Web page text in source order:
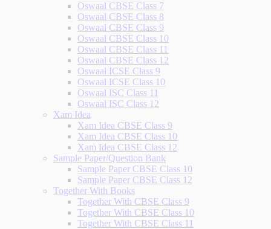
Oswaal CBSE Class 7
Oswaal CBSE Class 8
Oswaal CBSE Class 9
Oswaal CBSE Class 10
Oswaal CBSE Class 11
Oswaal CBSE Class 12
Oswaal ICSE Class 9
Oswaal ICSE Class 10
Oswaal ISC Class 11
Oswaal ISC Class 12
Xam Idea
Xam Idea CBSE Class 9
Xam Idea CBSE Class 10
Xam Idea CBSE Class 12
Sample Paper/Question Bank
Sample Paper CBSE Class 10
Sample Paper CBSE Class 12
Together With Books
Together With CBSE Class 9
Together With CBSE Class 10
Together With CBSE Class 11